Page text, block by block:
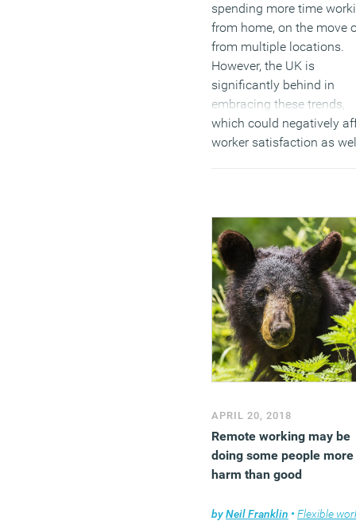
spending more time
from home, on the move
from multiple locations.
However, the UK is
significantly behind in
embracing these trends,
which could negatively
worker satisfaction as
(MORE…)
APRIL 20, 2018
Remote working may be
doing some people more
harm than good
byNeil Franklin • Flexible